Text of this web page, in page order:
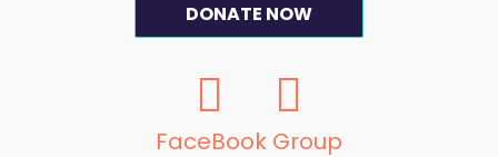
DONATE NOW
F
a
I
n
FaceBook Group